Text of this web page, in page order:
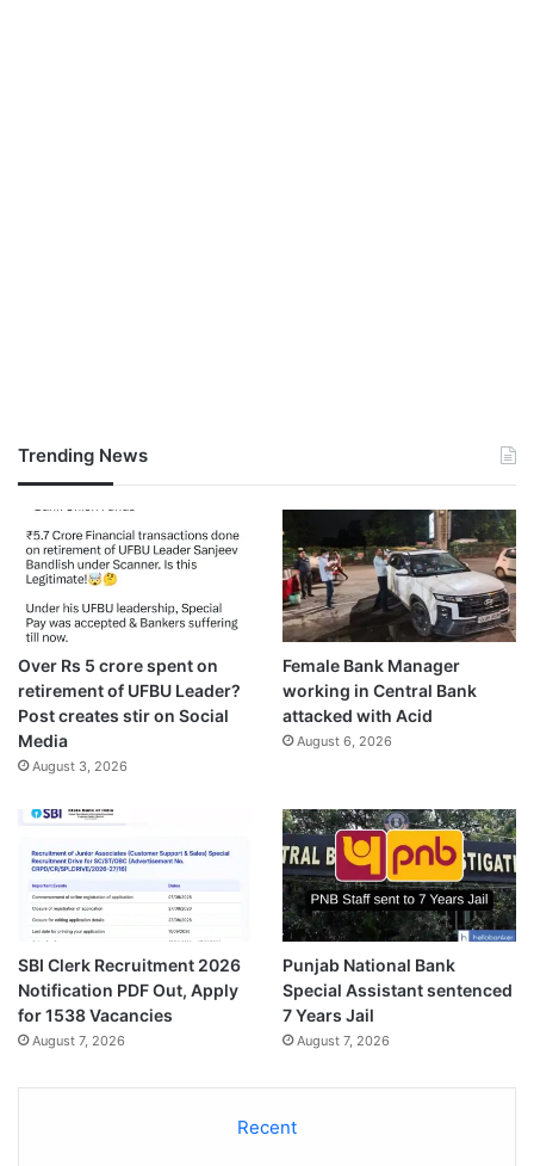
Trending News
Over Rs 5 crore spent on
retirement of UFBU Leader?
Post creates stir on Social
Media
August 3, 2026
Female Bank Manager
working in Central Bank
attacked with Acid
August 6, 2026
SBI Clerk Recruitment 2026
Notification PDF Out, Apply
for 1538 Vacancies
August 7, 2026
Punjab National Bank
Special Assistant sentenced
7 Years Jail
August 7, 2026
Recent